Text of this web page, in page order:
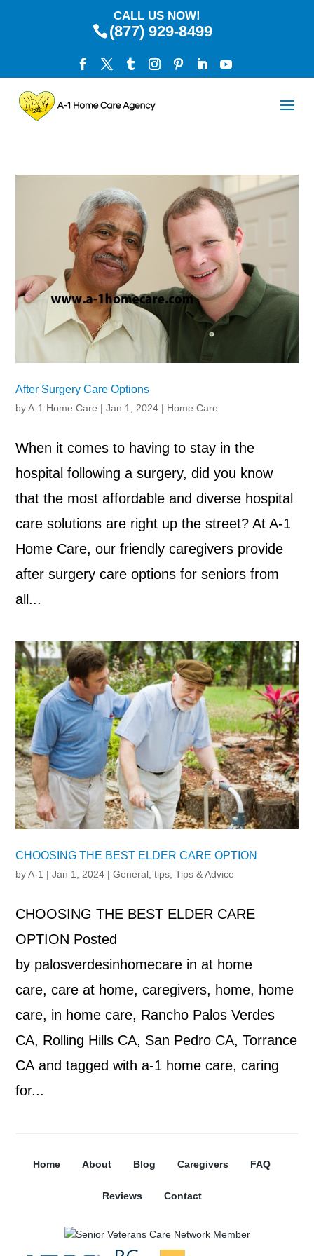
CALL US NOW!
(877) 929-8499
After Surgery Care Options
byA-1 Home Care |Jan 1, 2024 | Home Care
When it comes to having to stay in the
hospital following a surgery, did you know
that the most affordable and diverse hospital
care solutions are right up the street? At A-1
Home Care, our friendly caregivers provide
after surgery care options for seniors from
all...
CHOOSING THE BEST ELDER CARE OPTION
byA-1 |Jan 1, 2024 |General,tips,Tips & Advice
CHOOSING THE BEST ELDER CARE
OPTION Posted
by palosverdesinhomecare in at home
care, care at home, caregivers, home, home
care, in home care, Rancho Palos Verdes
CA, Rolling Hills CA, San Pedro CA, Torrance
CA and tagged with a-1 home care, caring
for...
Home About Blog Caregivers FAQ
Reviews Contact